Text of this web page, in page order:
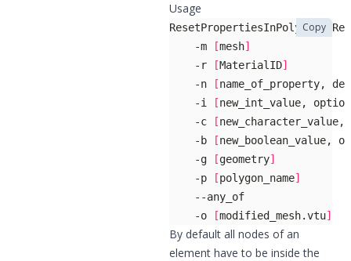
Usage
    -m
[mesh]
    -r
[MaterialID]
    -n
[name_of_property,
    -i
[new_int_value,
    -c
[
    -b
[new_boolean_value,
    -g
[geometry]
    -p
[polygon_name]
    -o
[modified_mesh.vtu]
Copy
By default all nodes of an
element have to be inside the